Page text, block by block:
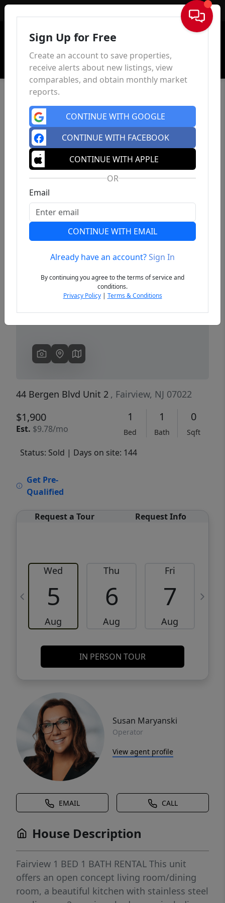
Sign In
Previous
44 Bergen Blvd Unit 2 , Fairview, NJ 07022
$1,900
Est. $9.78/mo
1
Bed
1
Bath
0
Sqft
Status: Sold | Days on site: 144
Get Pre-
Qualified
Request a Tour Request Info
Wed
5
Aug
Thu
6
Aug
Fri
7
Aug
IN PERSON TOUR
Susan Maryanski
Operator
View agent profile
EMAIL CALL
House Description
Fairview 1 BED 1 BATH RENTAL This unit
offers an open concept living room/dining
room, a beautiful kitchen with stainless steel
Sign Up for Free
Create an account to save properties,
receive alerts about new listings, view
comparables, and obtain monthly market
reports.
CONTINUE WITH GOOGLE
CONTINUE WITH FACEBOOK
CONTINUE WITH APPLE
OR
Email
CONTINUE WITH EMAIL
Already have an account?Sign In
By continuing you agree to the terms of service and
conditions.
Privacy Policy| Terms & Conditions